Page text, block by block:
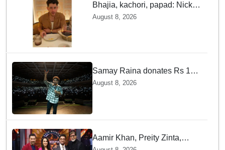
Bhajia, kachori, papad: Nick
Jonas enjoys Indian food feast
August 8, 2026
Samay Raina donates Rs 10
lakh to Assam CM relief fund
August 8, 2026
Aamir Khan, Preity Zinta,
Sunny Deol join Amitabh